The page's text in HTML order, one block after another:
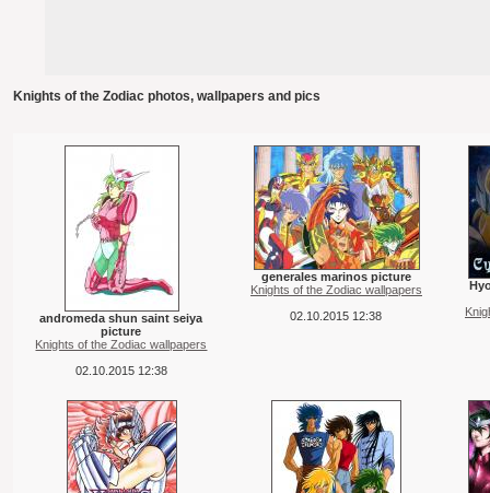
Knights of the Zodiac photos, wallpapers and pics
andromeda shun saint seiya
picture
Knights of the Zodiac wallpapers
02.10.2015 12:38
generales marinos picture
Knights of the Zodiac wallpapers
02.10.2015 12:38